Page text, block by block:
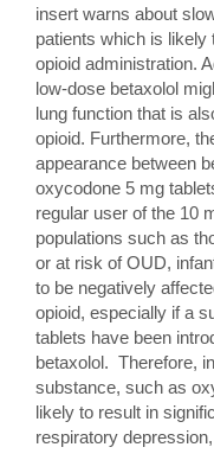
insert warns about
patients which is likely
opioid administration.
low-dose betaxolol
lung function that is
opioid. Furthermore,
appearance between
oxycodone 5 mg
regular user of the 10
populations such as
or at risk of OUD,
to be negatively
opioid, especially if a
tablets have been
betaxolol. Therefore,
substance, such as
likely to result in
respiratory